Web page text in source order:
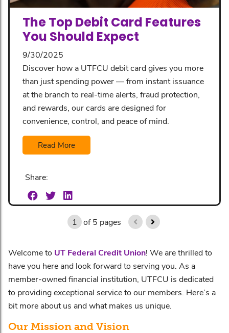
The Top Debit Card Features
You Should Expect
9/30/2025
Discover how a UTFCU debit card gives you more
than just spending power — from instant issuance
at the branch to real-time alerts, fraud protection,
and rewards, our cards are designed for
convenience, control, and peace of mind.
Read More
Share:
1 of5 pages
previous page
next page
Welcome to UT Federal Credit Union! We are thrilled to
have you here and look forward to serving you. As a
member-owned financial institution, UTFCU is dedicated
to providing exceptional service to our members. Here’s a
bit more about us and what makes us unique.
Our Mission and Vision